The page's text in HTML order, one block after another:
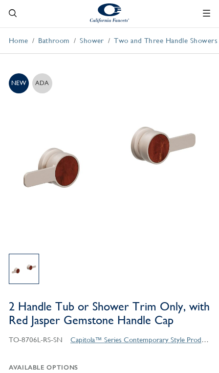
Home Bathroom Shower Two and Three Handle Showers
NEW ADA
2 Handle Tub or Shower Trim Only, with
Red Jasper Gemstone Handle Cap
TO-8706L-RS-SN Capitola™ Series Contemporary Style Products
AVAILABLE OPTIONS